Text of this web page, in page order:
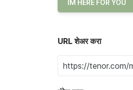
IM HERE FOR YOU
URL शेअर करा